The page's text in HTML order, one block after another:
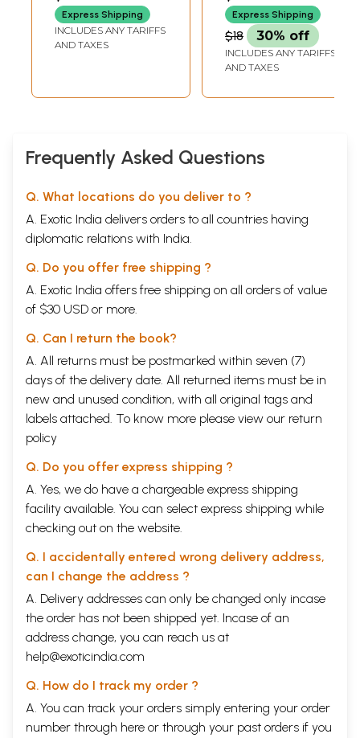
Express Shipping
INCLUDES ANY TARIFFS
AND TAXES
Express Shipping
$18 30% off
INCLUDES ANY TARIFFS
AND TAXES
Frequently Asked Questions
Q. What locations do you deliver to ?
A. Exotic India delivers orders to all countries having
diplomatic relations with India.
Q. Do you offer free shipping ?
A. Exotic India offers free shipping on all orders of value
of $30 USD or more.
Q. Can I return the book?
A. All returns must be postmarked within seven (7)
days of the delivery date. All returned items must be in
new and unused condition, with all original tags and
labels attached. To know more please view our return
policy
Q. Do you offer express shipping ?
A. Yes, we do have a chargeable express shipping
facility available. You can select express shipping while
checking out on the website.
Q. I accidentally entered wrong delivery address,
can I change the address ?
A. Delivery addresses can only be changed only incase
the order has not been shipped yet. Incase of an
address change, you can reach us at
help@exoticindia.com
Q. How do I track my order ?
A. You can track your orders simply entering your order
number through here or through your past orders if you